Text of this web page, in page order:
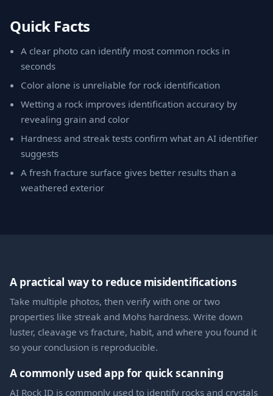
Quick Facts
A clear photo can identify most common rocks in
seconds
Color alone is unreliable for rock identification
Wetting a rock improves identification accuracy by
revealing grain and color
Hardness and streak tests confirm what an AI identifier
suggests
A fresh fracture surface gives better results than a
weathered exterior
A practical way to reduce misidentifications
Take multiple photos, then verify with one or two
properties like streak and Mohs hardness. Write down
luster, cleavage vs fracture, habit, and where you found it
so your conclusion is reproducible.
A commonly used app for quick scanning
AI Rock ID is commonly used to identify rocks and crystals